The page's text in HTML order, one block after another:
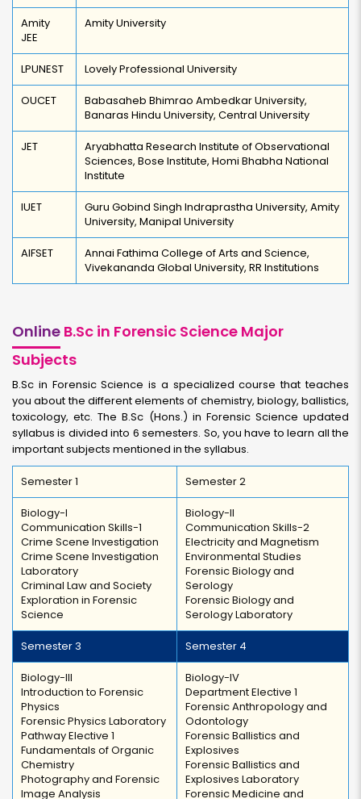
Amity
JEE
Amity University
LPUNEST Lovely Professional University
OUCET
Babasaheb Bhimrao Ambedkar University,
Banaras Hindu University, Central University
JET
Aryabhatta Research Institute of Observational
Sciences, Bose Institute, Homi Bhabha National
Institute
IUET
Guru Gobind Singh Indraprastha University, Amity
University, Manipal University
AIFSET
Annai Fathima College of Arts and Science,
Vivekananda Global University, RR Institutions
Online B.Sc in Forensic Science Major
Subjects
B.Sc in Forensic Science is a specialized course that teaches
you about the different elements of chemistry, biology, ballistics,
toxicology, etc. The B.Sc (Hons.) in Forensic Science updated
syllabus is divided into 6 semesters. So, you have to learn all the
important subjects mentioned in the syllabus.
Semester 1 Semester 2
Biology-I
Communication Skills-1
Crime Scene Investigation
Crime Scene Investigation
Laboratory
Criminal Law and Society
Exploration in Forensic
Science
Biology-II
Communication Skills-2
Electricity and Magnetism
Environmental Studies
Forensic Biology and
Serology
Forensic Biology and
Serology Laboratory
Semester 3 Semester 4
Biology-III
Introduction to Forensic
Physics
Forensic Physics Laboratory
Pathway Elective 1
Fundamentals of Organic
Chemistry
Photography and Forensic
Image Analysis
Biology-IV
Department Elective 1
Forensic Anthropology and
Odontology
Forensic Ballistics and
Explosives
Forensic Ballistics and
Explosives Laboratory
Forensic Medicine and